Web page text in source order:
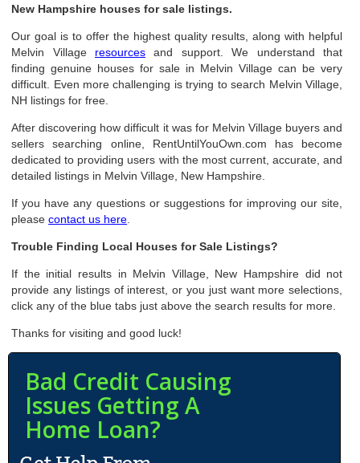
New Hampshire houses for sale listings.
Our goal is to offer the highest quality results, along with helpful
Melvin Village resources and support. We understand that
finding genuine houses for sale in Melvin Village can be very
difficult. Even more challenging is trying to search Melvin Village,
NH listings for free.
After discovering how difficult it was for Melvin Village buyers and
sellers searching online, RentUntilYouOwn.com has become
dedicated to providing users with the most current, accurate, and
detailed listings in Melvin Village, New Hampshire.
If you have any questions or suggestions for improving our site,
pleasecontact us here
Trouble Finding Local Houses for Sale Listings?
If the initial results in Melvin Village, New Hampshire did not
provide any listings of interest, or you just want more selections,
click any of the blue tabs just above the search results for more.
Thanks for visiting and good luck!
Bad Credit Causing
Issues Getting A
Home Loan?